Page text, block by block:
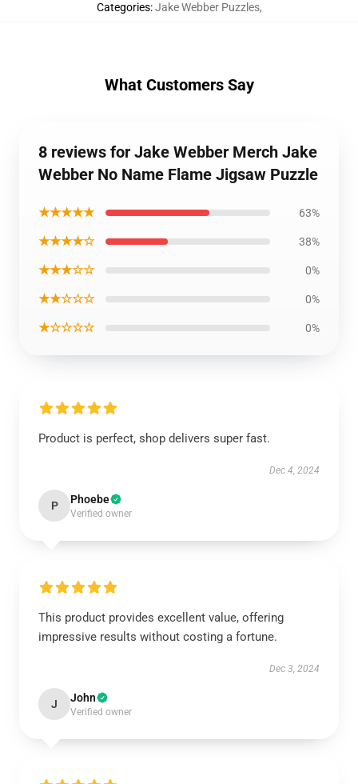
Categories:Jake Webber Puzzles,
What Customers Say
8 reviews for Jake Webber Merch Jake
Webber No Name Flame Jigsaw Puzzle
★★★★★ 63%
★★★★☆ 38%
★★★☆☆ 0%
★★☆☆☆ 0%
★☆☆☆☆ 0%
Product is perfect, shop delivers super fast.
Dec 4, 2024
P Phoebe
Verified owner
This product provides excellent value, offering
impressive results without costing a fortune.
Dec 3, 2024
J John
Verified owner